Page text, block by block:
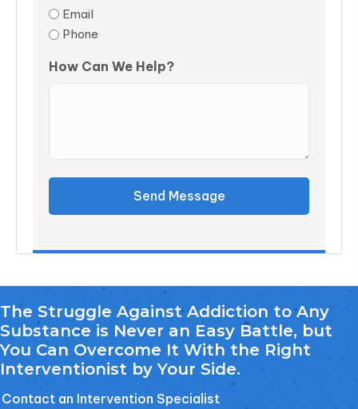
Email
Phone
How Can We Help?
Send Message
The Struggle Against Addiction to Any
Substance is Never an Easy Battle, but
You Can Overcome It With the Right
Interventionist by Your Side.
Contact an Intervention Specialist